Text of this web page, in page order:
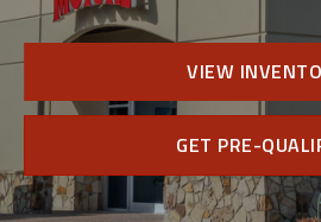
VIEW
GET PRE-